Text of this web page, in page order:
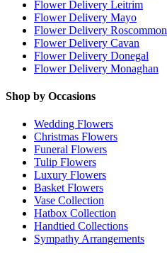
Flower Delivery Leitrim
Flower Delivery Mayo
Flower Delivery Roscommon
Flower Delivery Cavan
Flower Delivery Donegal
Flower Delivery Monaghan
Shop by Occasions
Wedding Flowers
Christmas Flowers
Funeral Flowers
Tulip Flowers
Luxury Flowers
Basket Flowers
Vase Collection
Hatbox Collection
Handtied Collections
Sympathy Arrangements